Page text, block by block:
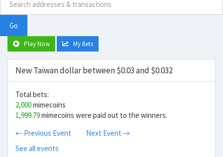
Go
Play Now My Bets
New Taiwan dollar between $0.03 and $0.032
Total bets:
2,000mimecoins
1,999.79mimecoins were paid out to the winners.
← Previous Event
Next Event →
See all events